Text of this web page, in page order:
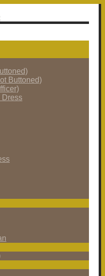
Buttoned)
Dress